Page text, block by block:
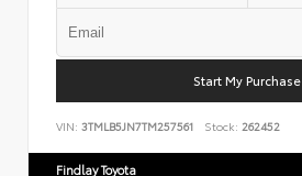
Start My Purchase
VIN: 3TMLB5JN7TM257561 Stock: 262452
Findlay Toyota